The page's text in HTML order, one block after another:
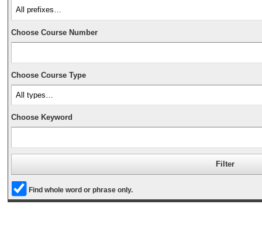
Choose Course Number
Choose Course Type
Choose Keyword
Find whole word or phrase only.